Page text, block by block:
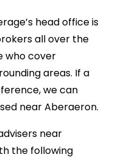
head office is
all over the
who cover
areas. If a
we can
near Aberaeron.
near
the following